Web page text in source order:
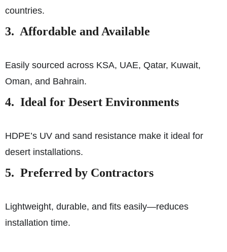
countries.
3. Affordable and Available
Easily sourced across KSA, UAE, Qatar, Kuwait,
Oman, and Bahrain.
4. Ideal for Desert Environments
HDPE’s UV and sand resistance make it ideal for
desert installations.
5. Preferred by Contractors
Lightweight, durable, and fits easily—reduces
installation time.